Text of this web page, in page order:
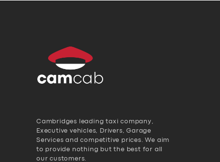
Cambridges leading taxi company,
Executive vehicles, Drivers, Garage
Services and competitive prices. We aim
to provide nothing but the best for all
our customers.